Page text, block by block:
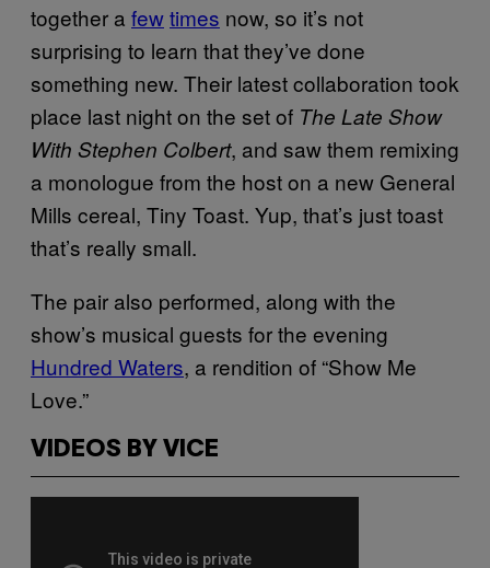
together a fewtimes now, so it’s not
surprising to learn that they’ve done
something new. Their latest collaboration took
place last night on the set of The Late Show
With Stephen Colbert, and saw them remixing
a monologue from the host on a new General
Mills cereal, Tiny Toast. Yup, that’s just toast
that’s really small.
The pair also performed, along with the
show’s musical guests for the evening
Hundred Waters, a rendition of “Show Me
Love.”
VIDEOS BY VICE